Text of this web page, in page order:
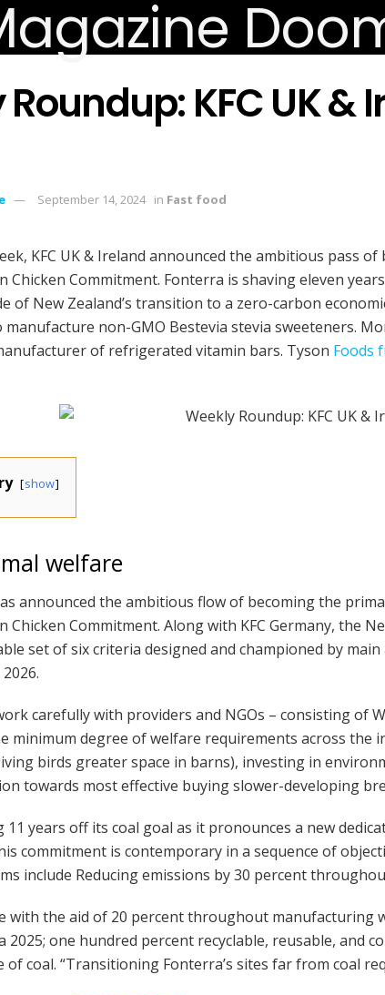
KFC UK
September 14, 2024 in Fast food
KFC UK & Ireland announced the ambitious
Chicken Commitment. Fonterra is shaving eleven
of New Zealand’s transition to a zero-carbon
non-GMO Bestevia stevia sweeteners.
of refrigerated vitamin bars. Tyson Foods
show
welfare
announced the ambitious flow of becoming the
Chicken Commitment. Along with KFC Germany, the
set of six criteria designed and championed by
carefully with providers and NGOs – consisting of
minimum degree of welfare requirements across
birds greater space in barns), investing in
towards most effective buying slower-developing
11 years off its coal goal as it pronounces a new
commitment is contemporary in a sequence of
include Reducing emissions by 30 percent
with the aid of 20 percent throughout manufacturing
2025; one hundred percent recyclable, reusable, and
of coal. “Transitioning Fonterra’s sites far from coal